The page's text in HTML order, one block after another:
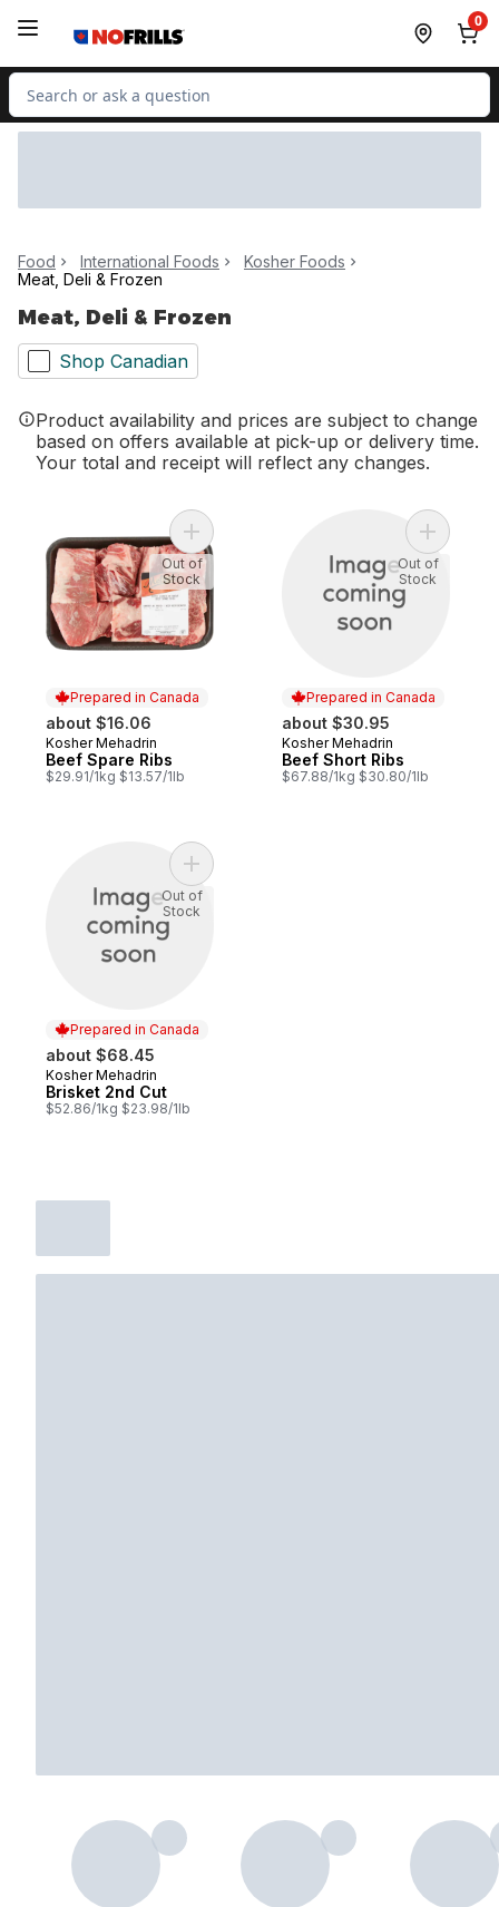
0
Search for Product
Food International Foods
Kosher Foods
Meat, Deli & Frozen
Meat, Deli & Frozen
Shop Canadian
Product availability and prices are subject to change
based on offers available at pick-up or delivery time.
Your total and receipt will reflect any changes.
Prepared in Canada
about $16.06
Prepared in Canada
Kosher Mehadrin
Beef Spare Ribs
$29.91/1kg $13.57/1lb
Add Beef Spare Ribs to cart
Out of
Stock
Prepared in Canada
about $30.95
Prepared in Canada
Kosher Mehadrin
Beef Short Ribs
$67.88/1kg $30.80/1lb
Add Beef
Out of
Stock
Prepared in Canada
about $68.45
Prepared in Canada
Kosher Mehadrin
Brisket 2nd Cut
$52.86/1kg $23.98/1lb
Add Brisket 2nd Cut to cart
Out of
Stock